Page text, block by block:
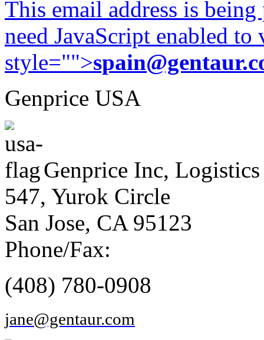
This email address is
need JavaScript enabled
style="">
Genprice USA
Genprice Inc, Logistics
547, Yurok Circle
San Jose, CA 95123
Phone/Fax:
(408) 780-0908
jane@gentaur.com